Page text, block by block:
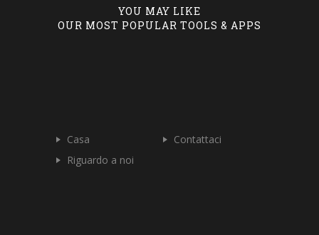
YOU MAY LIKE
OUR MOST POPULAR TOOLS & APPS
Casa
Contattaci
Riguardo a noi